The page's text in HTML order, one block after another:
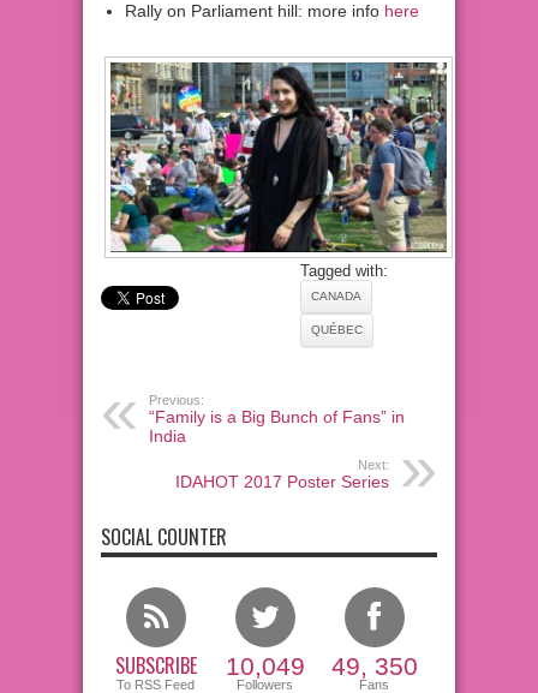
Rally on Parliament hill: more info here
Tagged with:
CANADA
QUÉBEC
Previous:
“Family is a Big Bunch of Fans” in
India
Next:
IDAHOT 2017 Poster Series
SOCIAL COUNTER
SUBSCRIBE
To RSS Feed
10,049
Followers
49, 350
Fans